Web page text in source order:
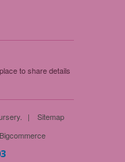
to share details
|
Sitemap